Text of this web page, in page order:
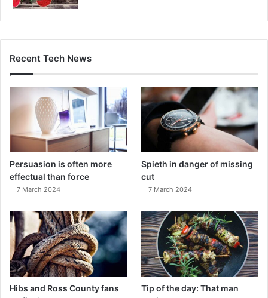
Recent Tech News
Persuasion is often more
effectual than force
7 March 2024
Spieth in danger of missing
cut
7 March 2024
Hibs and Ross County fans
Tip of the day: That man